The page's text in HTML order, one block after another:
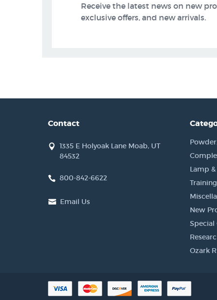
Receive the latest news on new
exclusive offers, and new arrivals.
Contact
1335 E Holyoak Lane Moab, UT
84532
800-842-6622
Email Us
Lamp
New
Special
Ozark